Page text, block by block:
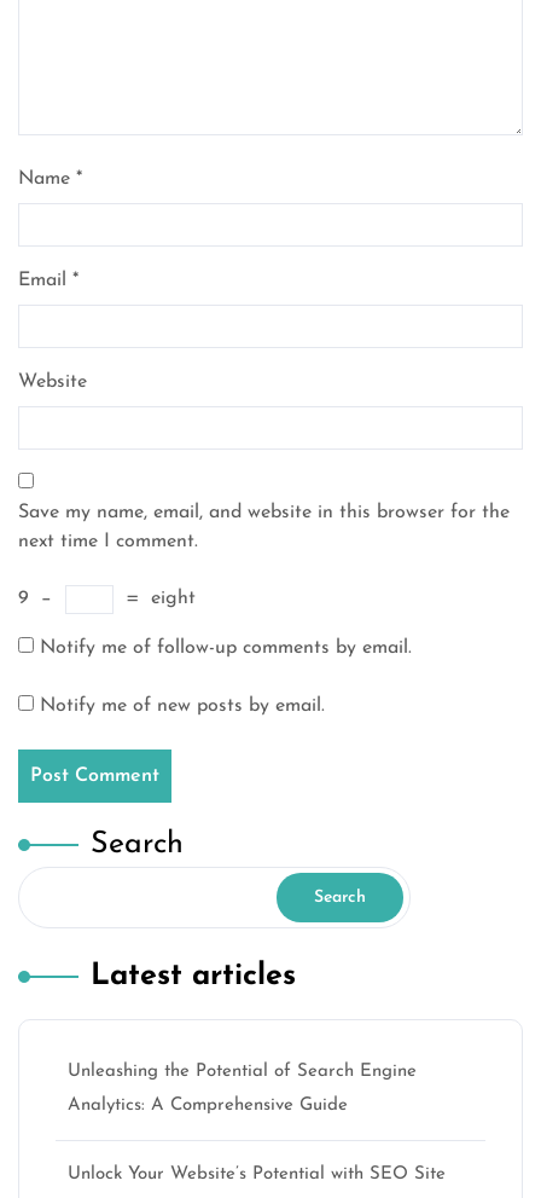
Name *
Email *
Website
Save my name, email, and website in this browser for the
next time I comment.
9 − = eight
Notify me of follow-up comments by email.
Notify me of new posts by email.
Search
Search
Latest articles
Unleashing the Potential of Search Engine
Analytics: A Comprehensive Guide
Unlock Your Website’s Potential with SEO Site